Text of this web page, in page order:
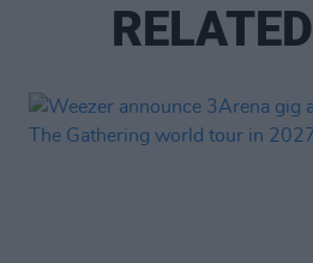
RELATED